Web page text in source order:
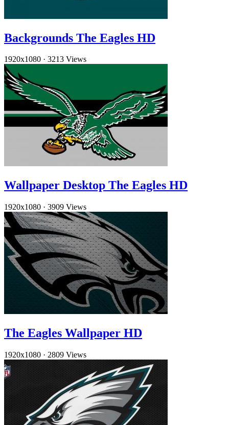
Backgrounds The Eagles HD
1920x1080 · 3213 Views
Wallpaper Desktop The Eagles HD
1920x1080 · 3909 Views
The Eagles Wallpaper HD
1920x1080 · 2809 Views